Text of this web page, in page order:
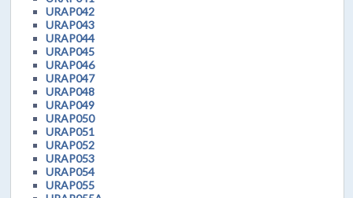
URAP042
URAP043
URAP044
URAP045
URAP046
URAP047
URAP048
URAP049
URAP050
URAP051
URAP052
URAP053
URAP054
URAP055